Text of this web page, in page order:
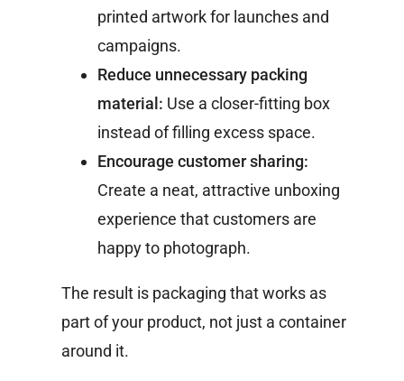
printed artwork for launches and
campaigns.
Reduce unnecessary packing
material: Use a closer-fitting box
instead of filling excess space.
Encourage customer sharing:
Create a neat, attractive unboxing
experience that customers are
happy to photograph.
The result is packaging that works as
part of your product, not just a container
around it.